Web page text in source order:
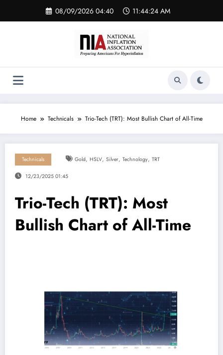
content
08/09/2026 04:40 11:44:24 AM
Home Technicals Trio-Tech (TRT): Most Bullish Chart of All-Time
Technicals Gold, HSLV, Silver, Technology, TRT
12/23/2025 01:45
Trio-Tech (TRT): Most
Bullish Chart of All-Time